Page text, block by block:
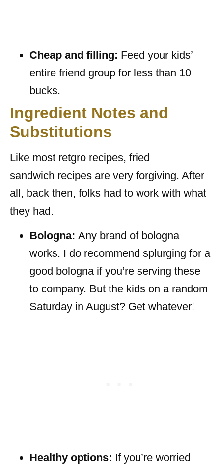
Cheap and filling: Feed your kids’
entire friend group for less than 10
bucks.
Ingredient Notes and
Substitutions
Like most retgro recipes, fried
sandwich recipes are very forgiving. After
all, back then, folks had to work with what
they had.
Bologna: Any brand of bologna
works. I do recommend splurging for a
good bologna if you’re serving these
to company. But the kids on a random
Saturday in August? Get whatever!
Healthy options: If you’re worried